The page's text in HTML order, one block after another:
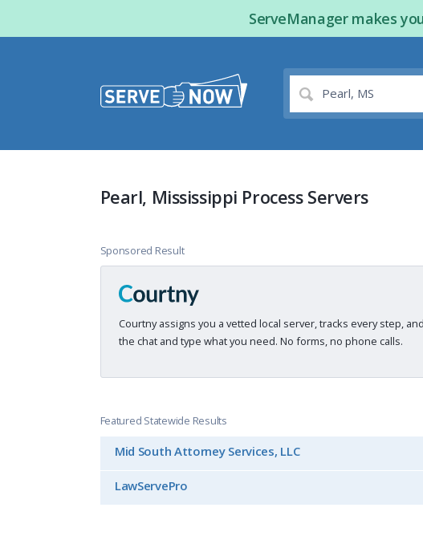
ServeManager makes
Pearl, Mississippi Process Servers
Sponsored Result
Courtny assigns you a vetted local server, tracks every step,
the chat and type what you need. No forms, no phone calls.
Featured Statewide Results
Mid South Attorney Services, LLC
LawServePro